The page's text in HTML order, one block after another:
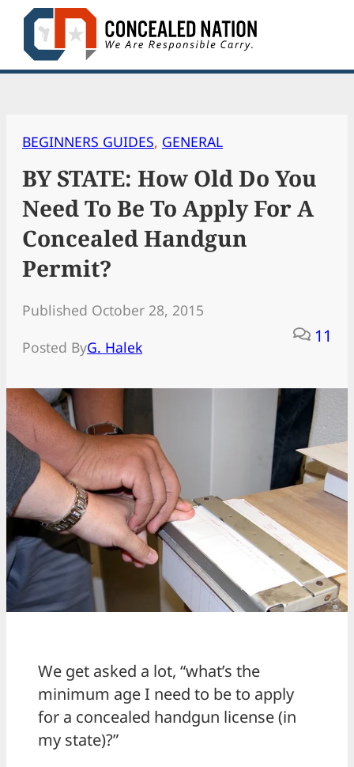
Skip
content
BEGINNERS GUIDES, GENERAL
BY STATE: How Old Do You
Need To Be To Apply For A
Concealed Handgun
Permit?
Published October 28, 2015
Posted ByG. Halek
11
We get asked a lot, “what’s the
minimum age I need to be to apply
for a concealed handgun license (in
my state)?”